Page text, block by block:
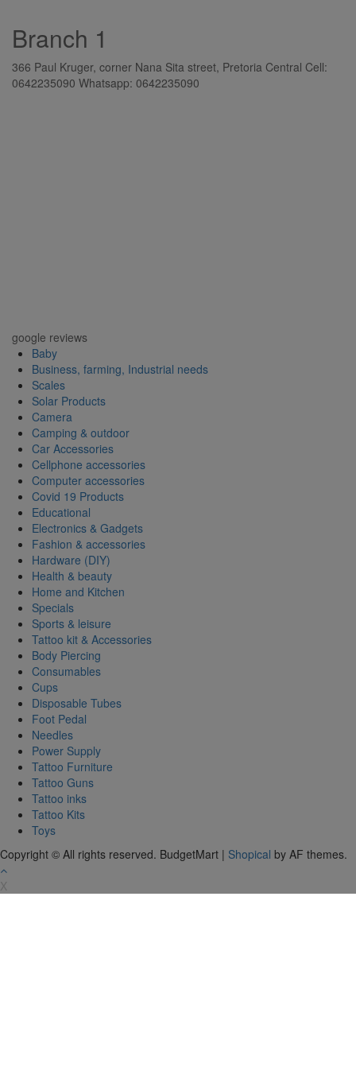
Branch 1
366 Paul Kruger, corner Nana Sita street, Pretoria Central Cell:
0642235090 Whatsapp: 0642235090
google reviews
Baby
Business, farming, Industrial needs
Scales
Solar Products
Camera
Camping & outdoor
Car Accessories
Cellphone accessories
Computer accessories
Covid 19 Products
Educational
Electronics & Gadgets
Fashion & accessories
Hardware (DIY)
Health & beauty
Home and Kitchen
Specials
Sports & leisure
Tattoo kit & Accessories
Body Piercing
Consumables
Cups
Disposable Tubes
Foot Pedal
Needles
Power Supply
Tattoo Furniture
Tattoo Guns
Tattoo inks
Tattoo Kits
Toys
Copyright © All rights reserved. BudgetMart | Shopical by AF themes.
X